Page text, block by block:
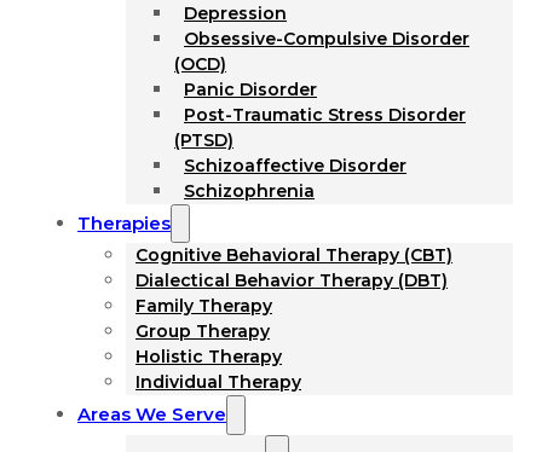
Depression
Obsessive-Compulsive Disorder
(OCD)
Panic Disorder
Post-Traumatic Stress Disorder
(PTSD)
Schizoaffective Disorder
Schizophrenia
Therapies
Cognitive Behavioral Therapy (CBT)
Dialectical Behavior Therapy (DBT)
Family Therapy
Group Therapy
Holistic Therapy
Individual Therapy
Areas We Serve